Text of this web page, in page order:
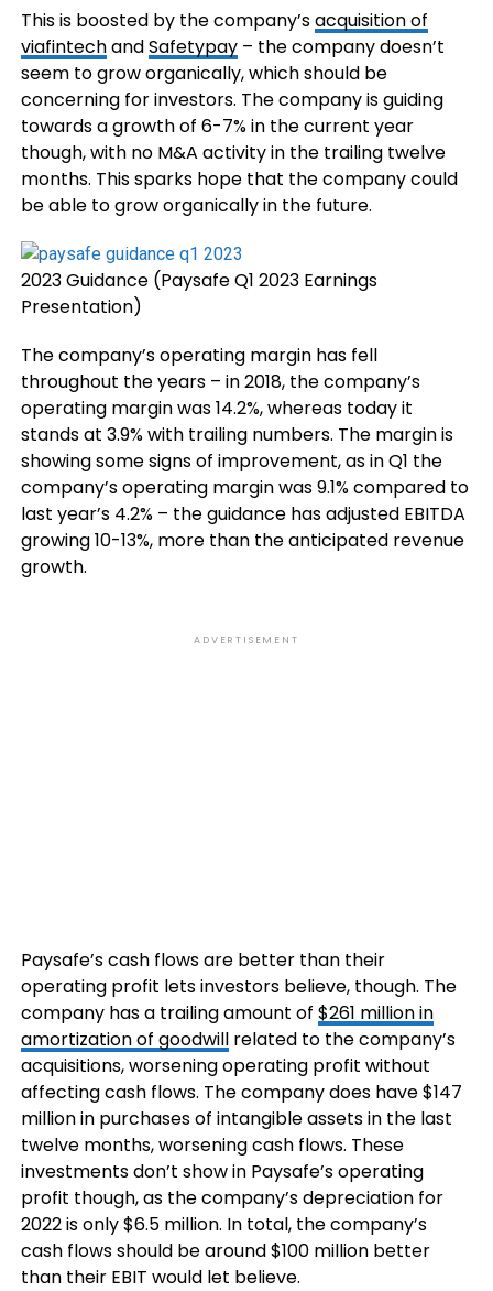
This is boosted by the company’sacquisition of
viafintechandSafetypay– the company doesn’t
seem to grow organically, which should be
concerning for investors. The company is guiding
towards a growth of 6-7% in the current year
though, with no M&A activity in the trailing twelve
months. This sparks hope that the company could
be able to grow organically in the future.
2023 Guidance (Paysafe Q1 2023 Earnings
Presentation)
The company’s operating margin has fell
throughout the years – in 2018, the company’s
operating margin was 14.2%, whereas today it
stands at 3.9% with trailing numbers. The margin is
showing some signs of improvement, as in Q1 the
company’s operating margin was 9.1% compared to
last year’s 4.2% – the guidance has adjusted EBITDA
growing 10-13%, more than the anticipated revenue
growth.
ADVERTISEMENT
Paysafe’s cash flows are better than their
operating profit lets investors believe, though. The
company has a trailing amount of $261 million in
amortization of goodwillrelated to the company’s
acquisitions, worsening operating profit without
affecting cash flows. The company does have $147
million in purchases of intangible assets in the last
twelve months, worsening cash flows. These
investments don’t show in Paysafe’s operating
profit though, as the company’s depreciation for
2022 is only $6.5 million. In total, the company’s
cash flows should be around $100 million better
than their EBIT would let believe.